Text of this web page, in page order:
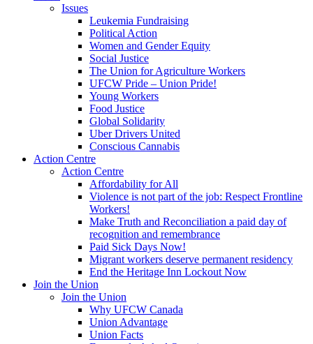
Issues
Leukemia Fundraising
Political Action
Women and Gender Equity
Social Justice
The Union for Agriculture Workers
UFCW Pride – Union Pride!
Young Workers
Food Justice
Global Solidarity
Uber Drivers United
Conscious Cannabis
Action Centre
Action Centre
Affordability for All
Violence is not part of the job: Respect Frontline
Workers!
Make Truth and Reconciliation a paid day of
recognition and remembrance
Paid Sick Days Now!
Migrant workers deserve permanent residency
End the Heritage Inn Lockout Now
Join the Union
Join the Union
Why UFCW Canada
Union Advantage
Union Facts